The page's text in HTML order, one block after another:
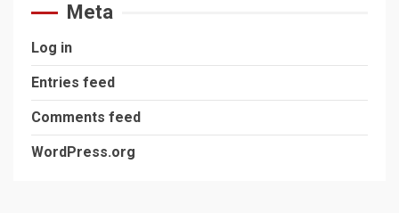
Meta
Log in
Entries feed
Comments feed
WordPress.org